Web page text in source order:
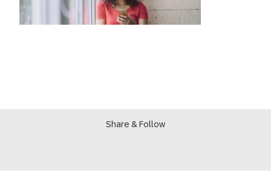
Share & Follow